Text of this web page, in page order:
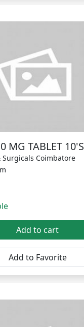
MG TABLET 10'S
Surgicals Coimbatore
Add to cart
Add to Favorite